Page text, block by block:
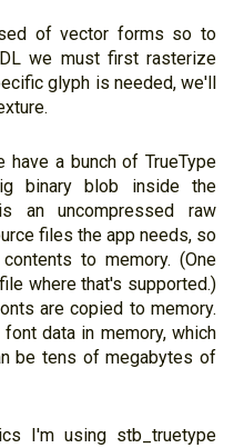
of vector forms so to
we must first rasterize
glyph is needed, we'll
a bunch of TrueType
binary blob inside the
an uncompressed raw
files the app needs, so
to memory. (One
where that's supported.)
are copied to memory.
data in memory, which
be tens of megabytes of
I'm using stb_truetype